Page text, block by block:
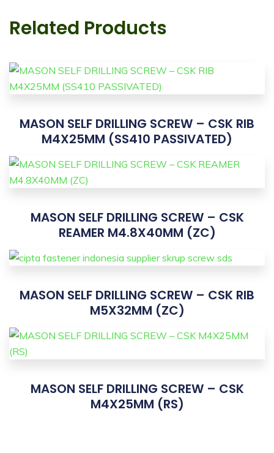
Related Products
MASON SELF DRILLING SCREW – CSK RIB
M4X25MM (SS410 PASSIVATED)
MASON SELF DRILLING SCREW – CSK
REAMER M4.8X40MM (ZC)
MASON SELF DRILLING SCREW – CSK RIB
M5X32MM (ZC)
MASON SELF DRILLING SCREW – CSK
M4X25MM (RS)